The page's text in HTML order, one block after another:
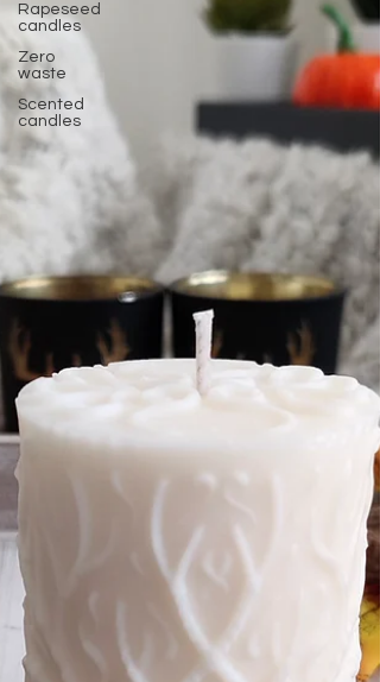
Rapeseed
candles
Zero
waste
Scented
candles